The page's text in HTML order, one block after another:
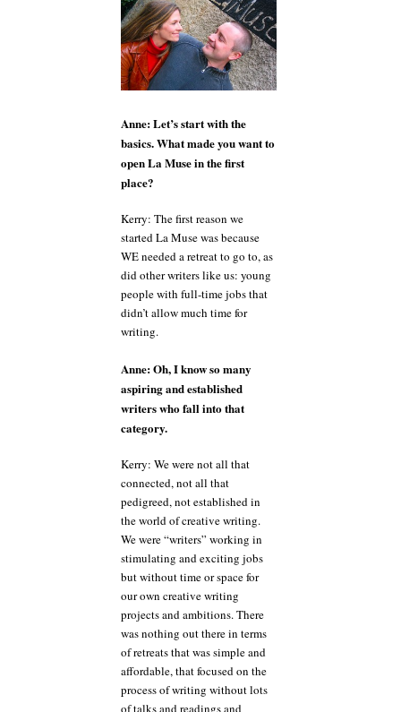
Anne: Let’s start with the
basics. What made you want to
open La Muse in the first
place?
Kerry: The first reason we
started La Muse was because
WE needed a retreat to go to, as
did other writers like us: young
people with full-time jobs that
didn’t allow much time for
writing.
Anne: Oh, I know so many
aspiring and established
writers who fall into that
category.
Kerry: We were not all that
connected, not all that
pedigreed, not established in
the world of creative writing.
We were “writers” working in
stimulating and exciting jobs
but without time or space for
our own creative writing
projects and ambitions. There
was nothing out there in terms
of retreats that was simple and
affordable, that focused on the
process of writing without lots
of talks and readings and